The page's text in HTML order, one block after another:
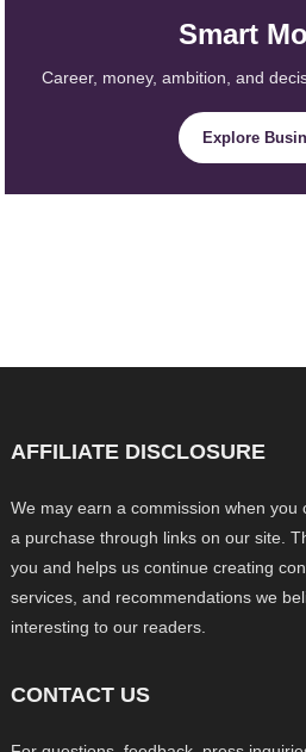
Smart
Career, money, ambition, and
Explore
AFFILIATE DISCLOSURE
We may earn a commission when you
a purchase through links on our site.
you and helps us continue creating
services, and recommendations we
interesting to our readers.
CONTACT US